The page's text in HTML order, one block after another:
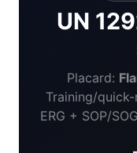
UN
Placard:
Training/
ERG + SOP/